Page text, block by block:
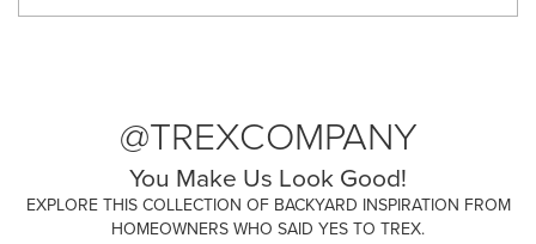
@TREXCOMPANY
You Make Us Look Good!
EXPLORE THIS COLLECTION OF BACKYARD INSPIRATION FROM
HOMEOWNERS WHO SAID YES TO TREX.